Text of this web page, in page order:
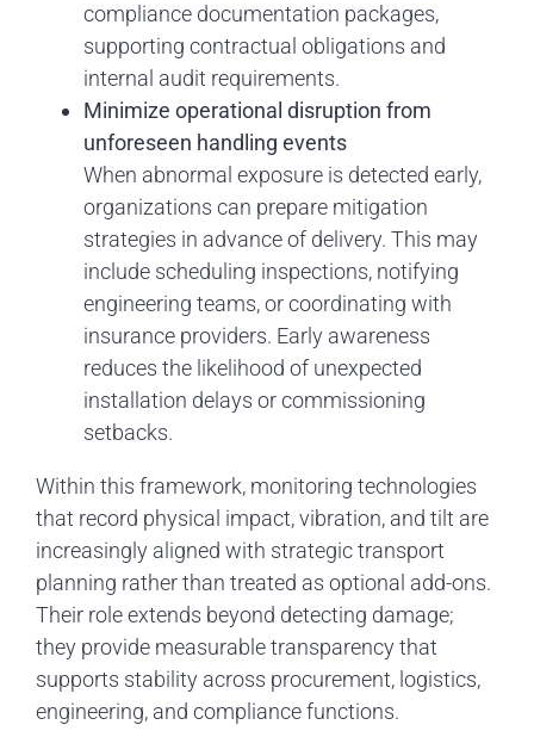
compliance documentation packages,
supporting contractual obligations and
internal audit requirements.
Minimize operational disruption from
unforeseen handling events
When abnormal exposure is detected early,
organizations can prepare mitigation
strategies in advance of delivery. This may
include scheduling inspections, notifying
engineering teams, or coordinating with
insurance providers. Early awareness
reduces the likelihood of unexpected
installation delays or commissioning
setbacks.
Within this framework, monitoring technologies
that record physical impact, vibration, and tilt are
increasingly aligned with strategic transport
planning rather than treated as optional add-ons.
Their role extends beyond detecting damage;
they provide measurable transparency that
supports stability across procurement, logistics,
engineering, and compliance functions.